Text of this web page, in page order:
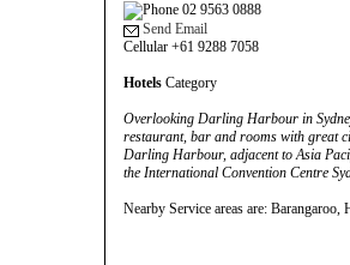
02 9563 0888
Send Email
Cellular +61 9288 7058
Hotels Category
Overlooking Darling Harbour in
restaurant, bar and rooms with great
Darling Harbour, adjacent to Asia
the International Convention Centre
Nearby Service areas are: